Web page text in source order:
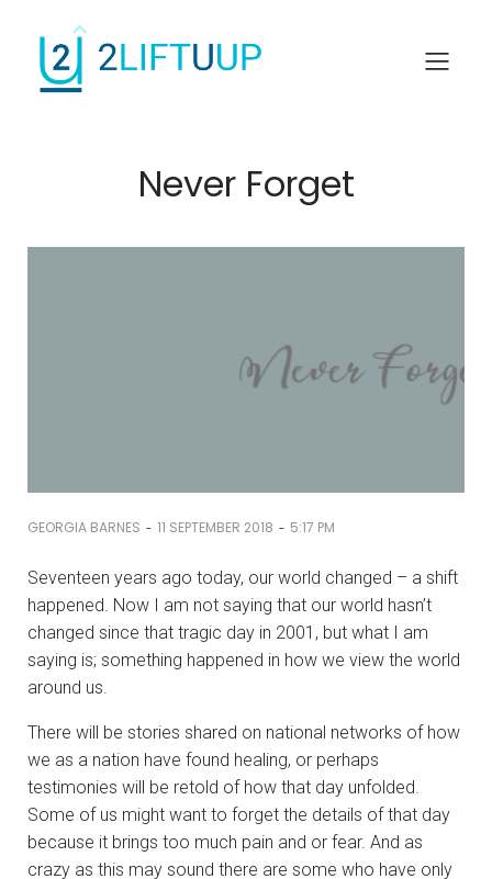
Never Forget
GEORGIA BARNES - 11 SEPTEMBER 2018 - 5:17 PM
Seventeen years ago today, our world changed – a shift
happened. Now I am not saying that our world hasn’t
changed since that tragic day in 2001, but what I am
saying is; something happened in how we view the world
around us.
There will be stories shared on national networks of how
we as a nation have found healing, or perhaps
testimonies will be retold of how that day unfolded.
Some of us might want to forget the details of that day
because it brings too much pain and or fear. And as
crazy as this may sound there are some who have only